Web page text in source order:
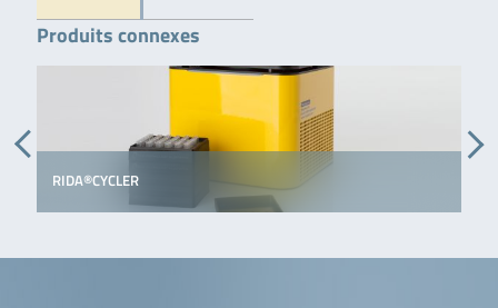
Produits connexes
RIDA®CYCLER